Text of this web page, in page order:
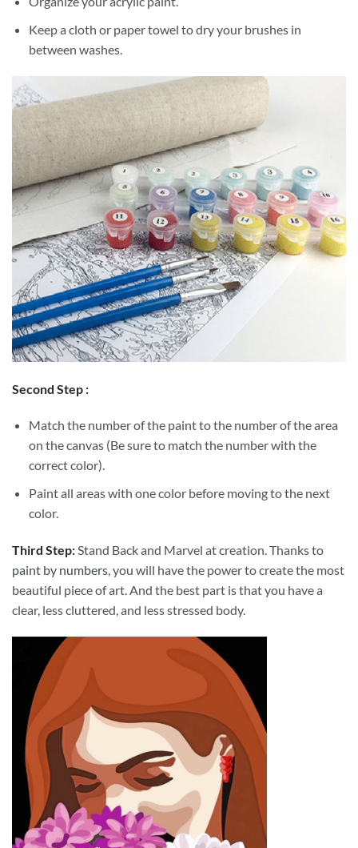
Keep a cloth or paper towel to dry your brushes in
between washes.
Second Step :
Match the number of the paint to the number of the area
on the canvas (Be sure to match the number with the
correct color).
Paint all areas with one color before moving to the next
color.
Third Step:Stand Back and Marvel at creation. Thanks to
paint by numbers, you will have the power to create the most
beautiful piece of art. And the best part is that you have a
clear, less cluttered, and less stressed body.